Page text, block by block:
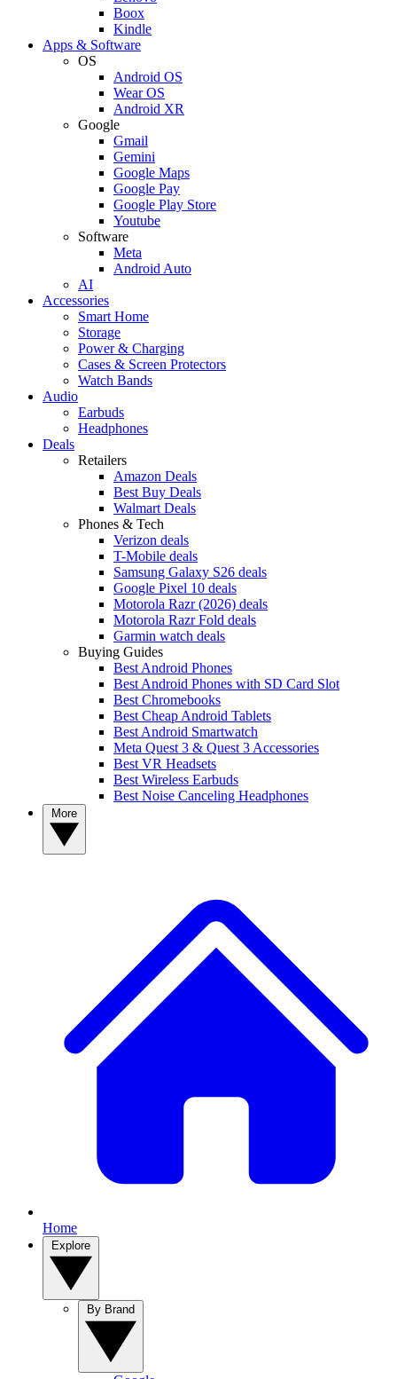
Boox
Kindle
Apps & Software
OS
Android OS
Wear OS
Android XR
Google
Gmail
Gemini
Google Maps
Google Pay
Google Play Store
Youtube
Software
Meta
Android Auto
AI
Accessories
Smart Home
Storage
Power & Charging
Cases & Screen Protectors
Watch Bands
Audio
Earbuds
Headphones
Deals
Retailers
Amazon Deals
Best Buy Deals
Walmart Deals
Phones & Tech
Verizon deals
T-Mobile deals
Samsung Galaxy S26 deals
Google Pixel 10 deals
Motorola Razr (2026) deals
Motorola Razr Fold deals
Garmin watch deals
Buying Guides
Best Android Phones
Best Android Phones with SD Card Slot
Best Chromebooks
Best Cheap Android Tablets
Best Android Smartwatch
Meta Quest 3 & Quest 3 Accessories
Best VR Headsets
Best Wireless Earbuds
Best Noise Canceling Headphones
Home